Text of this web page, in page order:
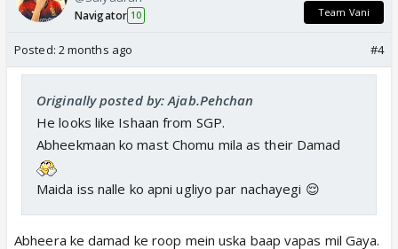
Navigator 10 Team Vani
Posted: 2 months ago #4
Originally posted by: Ajab.Pehchan
He looks like Ishaan from SGP.
Abheekmaan ko mast Chomu mila as their Damad
Maida iss nalle ko apni ugliyo par nachayegi 😌
Abheera ke damad ke roop mein uska baap vapas mil Gaya.